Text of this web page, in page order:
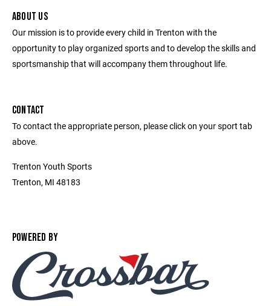
ABOUT US
Our mission is to provide every child in Trenton with the
opportunity to play organized sports and to develop the skills and
sportsmanship that will accompany them throughout life.
CONTACT
To contact the appropriate person, please click on your sport tab
above.
Trenton Youth Sports
Trenton, MI 48183
POWERED BY